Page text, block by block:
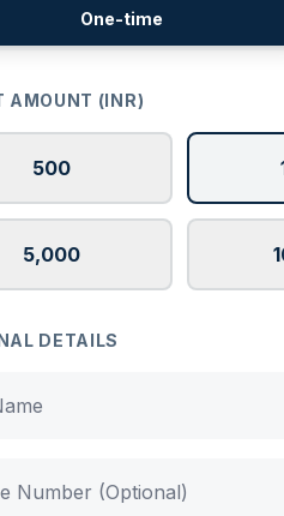
One-time
AMOUNT (INR)
500
5,000
DETAILS